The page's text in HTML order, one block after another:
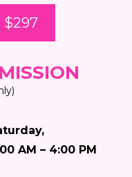
$297
AM – 4:00 PM